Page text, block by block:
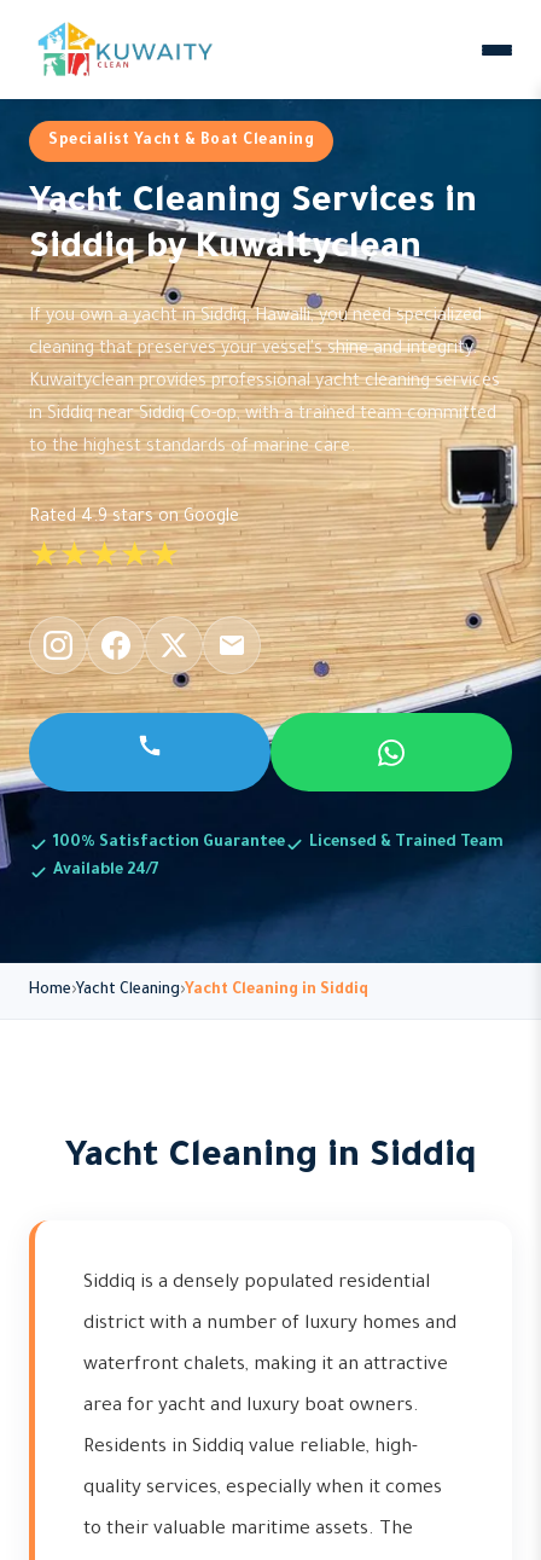
Specialist Yacht & Boat Cleaning
Yacht Cleaning Services in
Siddiq by Kuwaityclean
If you own a yacht in Siddiq, Hawalli, you need specialized
cleaning that preserves your vessel's shine and integrity.
Kuwaityclean provides professional yacht cleaning services
in Siddiq near Siddiq Co-op, with a trained team committed
to the highest standards of marine care.
Rated 4.9 stars on Google
★★★★★
100% Satisfaction Guarantee
Licensed & Trained Team
Available 24/7
Home Yacht Cleaning Yacht Cleaning in Siddiq
Yacht Cleaning in Siddiq
Siddiq is a densely populated residential
district with a number of luxury homes and
waterfront chalets, making it an attractive
area for yacht and luxury boat owners.
Residents in Siddiq value reliable, high-
quality services, especially when it comes
to their valuable maritime assets. The